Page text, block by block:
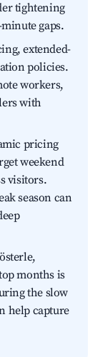
tightening
gaps.
extended-
policies.
workers,
with
pricing
weekend
visitors.
season can
months is
the slow
help capture